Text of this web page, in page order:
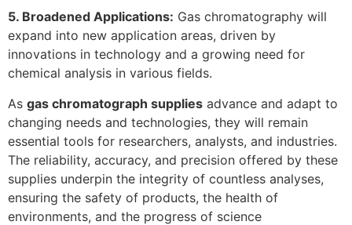
5. Broadened Applications: Gas chromatography will
expand into new application areas, driven by
innovations in technology and a growing need for
chemical analysis in various fields.
As gas chromatograph supplies advance and adapt to
changing needs and technologies, they will remain
essential tools for researchers, analysts, and industries.
The reliability, accuracy, and precision offered by these
supplies underpin the integrity of countless analyses,
ensuring the safety of products, the health of
environments, and the progress of science